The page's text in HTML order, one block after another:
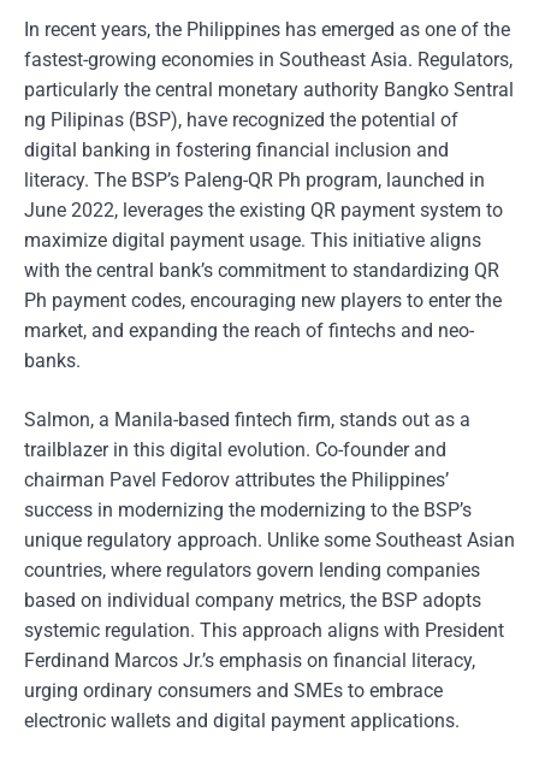
In recent years, the Philippines has emerged as one of the
fastest-growing economies in Southeast Asia. Regulators,
particularly the central monetary authority Bangko Sentral
ng Pilipinas (BSP), have recognized the potential of
digital banking in fostering financial inclusion and
literacy. The BSP’s Paleng-QR Ph program, launched in
June 2022, leverages the existing QR payment system to
maximize digital payment usage. This initiative aligns
with the central bank’s commitment to standardizing QR
Ph payment codes, encouraging new players to enter the
market, and expanding the reach of fintechs and neo-
banks.
Salmon, a Manila-based fintech firm, stands out as a
trailblazer in this digital evolution. Co-founder and
chairman Pavel Fedorov attributes the Philippines’
success in modernizing the modernizing to the BSP’s
unique regulatory approach. Unlike some Southeast Asian
countries, where regulators govern lending companies
based on individual company metrics, the BSP adopts
systemic regulation. This approach aligns with President
Ferdinand Marcos Jr.’s emphasis on financial literacy,
urging ordinary consumers and SMEs to embrace
electronic wallets and digital payment applications.